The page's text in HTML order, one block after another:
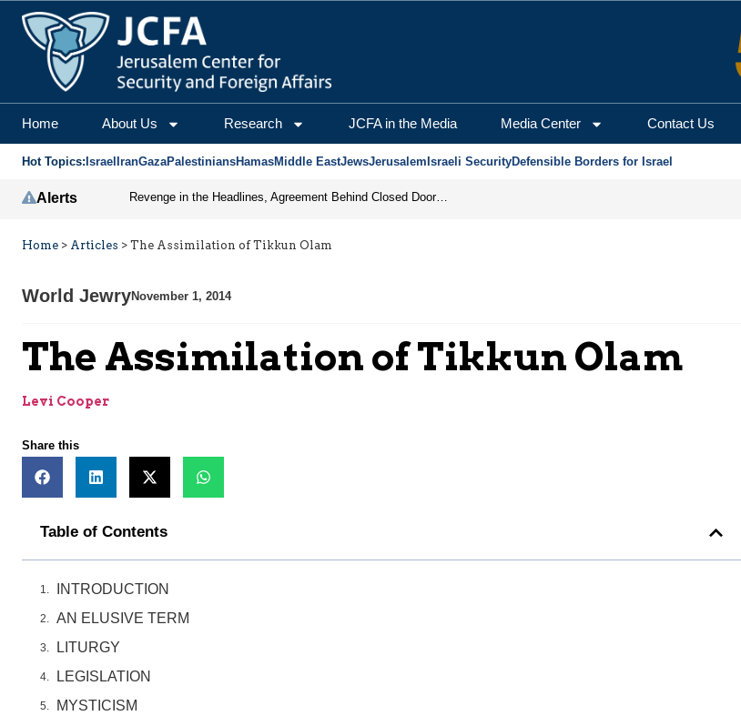
Home About Us Research JCFA in the Media Media Center Contact Us
Hot Topics: Israel IranGazaPalestiniansHamasMiddle EastJewsJerusalem Israeli SecurityDefensible Borders for Israel
Alerts Revenge in the Headlines, Agreement Behind Closed Doors: Iran Moves Closer to Reopening Hormuz
Home > Articles > The Assimilation of Tikkun Olam
World JewryNovember 1, 2014
The Assimilation of Tikkun Olam
Levi Cooper
Share this
Table of Contents
INTRODUCTION
AN ELUSIVE TERM
LITURGY
LEGISLATION
MYSTICISM